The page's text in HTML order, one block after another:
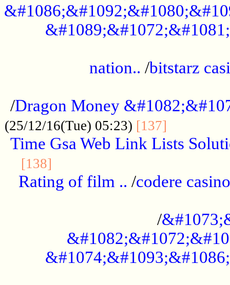
nation.. /bitstarz
/Dragon Money
(25/12/16(Tue) 05:23) [137]
Time Gsa Web Link Lists
[138]
Rating of film .. /codere
/